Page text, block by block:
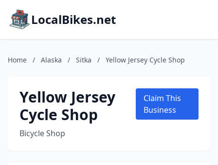
LocalBikes.net
Home / Alaska / Sitka / Yellow Jersey Cycle Shop
Yellow Jersey
Cycle Shop
Bicycle Shop
Claim This
Business